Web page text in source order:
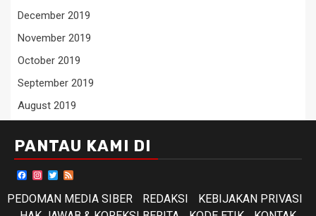
December 2019
November 2019
October 2019
September 2019
August 2019
PANTAU KAMI DI
Facebook
Instagram
Twitter
PEDOMAN MEDIA SIBER
REDAKSI
KEBIJAKAN PRIVASI